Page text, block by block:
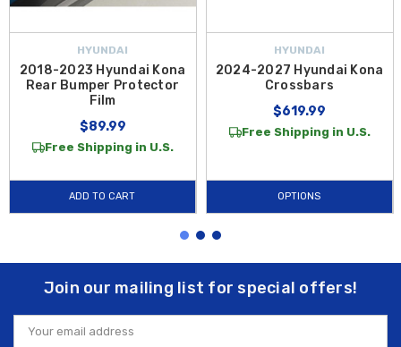
HYUNDAI
2018-2023 Hyundai Kona
Rear Bumper Protector
Film
$89.99
Free Shipping in U.S.
ADD TO CART
HYUNDAI
2024-2027 Hyundai Kona
Crossbars
$619.99
Free Shipping in U.S.
OPTIONS
Join our mailing list for special offers!
Email
Address